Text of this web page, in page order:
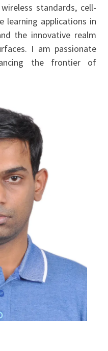
standards, cell-
learning applications in
the innovative realm
I am passionate
the frontier of